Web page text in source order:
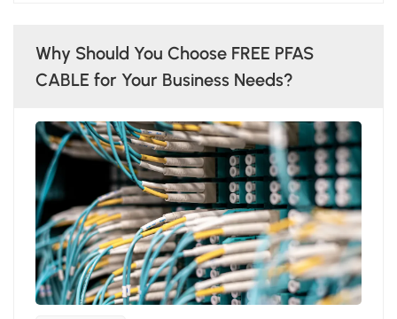
Why Should You Choose FREE PFAS
CABLE for Your Business Needs?